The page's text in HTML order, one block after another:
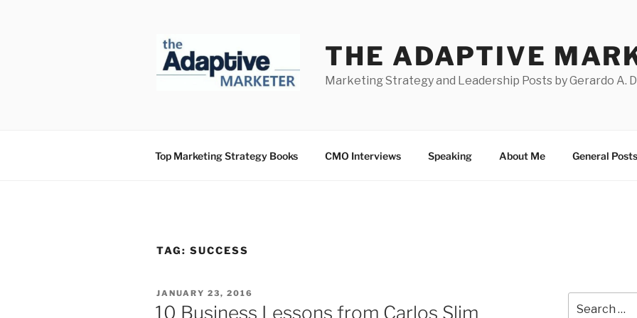
THE ADAPTIVE
Marketing Strategy and Leadership Posts by Gerardo A.
Top Marketing Strategy Books CMO Interviews Speaking About Me General Posts
TAG: SUCCESS
POSTED
ON
JANUARY 23, 2016
10 Business Lessons from Carlos Slim
for: